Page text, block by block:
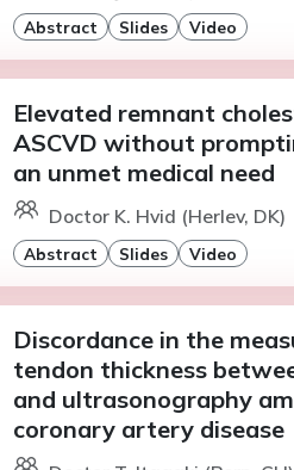
Abstract Slides Video
Elevated remnant
ASCVD without
an unmet medical need
Doctor K. Hvid (Herlev, DK)
Abstract Slides Video
Discordance in the
tendon thickness
and ultrasonography
coronary artery disease